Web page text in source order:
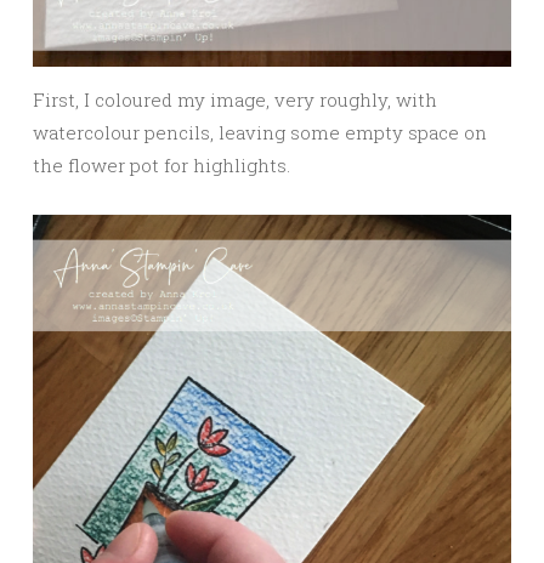
First, I coloured my image, very roughly, with
watercolour pencils, leaving some empty space on
the flower pot for highlights.